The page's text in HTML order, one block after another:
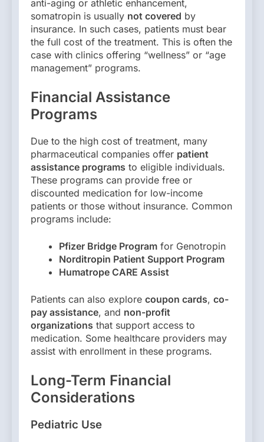
anti-aging or athletic enhancement,
somatropin is usually not covered by
insurance. In such cases, patients must bear
the full cost of the treatment. This is often the
case with clinics offering “wellness” or “age
management” programs.
Financial Assistance
Programs
Due to the high cost of treatment, many
pharmaceutical companies offer patient
assistance programs to eligible individuals.
These programs can provide free or
discounted medication for low-income
patients or those without insurance. Common
programs include:
Pfizer Bridge Program for Genotropin
Norditropin Patient Support Program
Humatrope CARE Assist
Patients can also explore coupon cards, co-
pay assistance, and non-profit
organizations that support access to
medication. Some healthcare providers may
assist with enrollment in these programs.
Long-Term Financial
Considerations
Pediatric Use